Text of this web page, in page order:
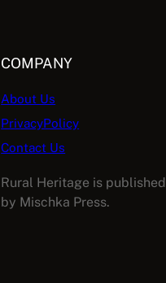
COMPANY
About Us
PrivacyPolicy
Contact Us
Rural Heritage is published
by Mischka Press.